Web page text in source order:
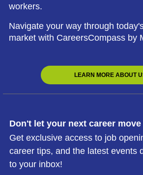
workers.
Navigate your way through
market with CareersCompass by
LEARN MORE ABOUT
Don't let your next career
Get exclusive access to job
career tips, and the latest events
to your inbox!